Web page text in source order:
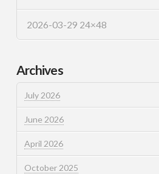
2026-03-29 24×48
Archives
July 2026
June 2026
April 2026
October 2025